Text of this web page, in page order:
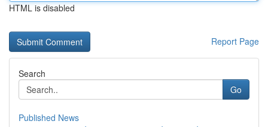
HTML is disabled
Report Page
Search
Go
Published News